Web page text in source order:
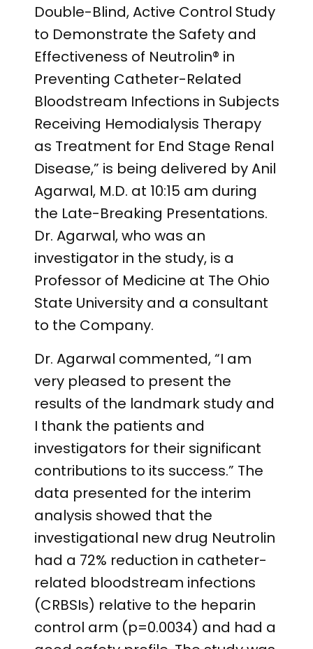
Double-Blind, Active Control Study
to Demonstrate the Safety and
Effectiveness of Neutrolin® in
Preventing Catheter-Related
Bloodstream Infections in Subjects
Receiving Hemodialysis Therapy
as Treatment for End Stage Renal
Disease,” is being delivered by Anil
Agarwal, M.D. at 10:15 am during
the Late-Breaking Presentations.
Dr. Agarwal, who was an
investigator in the study, is a
Professor of Medicine at The Ohio
State University and a consultant
to the Company.
Dr. Agarwal commented, “I am
very pleased to present the
results of the landmark study and
I thank the patients and
investigators for their significant
contributions to its success.” The
data presented for the interim
analysis showed that the
investigational new drug Neutrolin
had a 72% reduction in catheter-
related bloodstream infections
(CRBSIs) relative to the heparin
control arm (p=0.0034) and had a